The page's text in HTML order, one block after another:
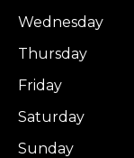
Wednesday
Thursday
Friday
Saturday
Sunday